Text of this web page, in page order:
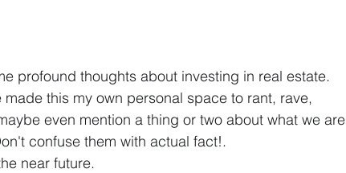
thoughts about investing in real estate.
this my own personal space to rant, rave,
even mention a thing or two about what we are
confuse them with actual fact!.
near future.